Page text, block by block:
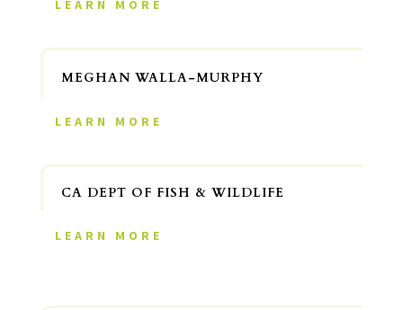
LEARN MORE
MEGHAN WALLA-MURPHY
LEARN MORE
CA DEPT OF FISH & WILDLIFE
LEARN MORE